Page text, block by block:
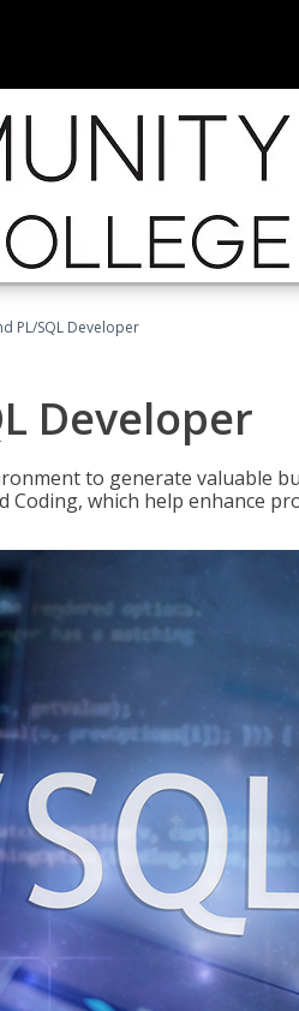
PL/SQL Developer
Developer
to generate valuable
Coding, which help enhance